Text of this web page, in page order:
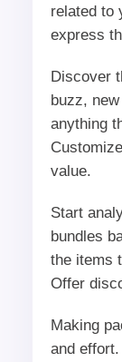
related to
express
Discover
buzz,
anything
value.
Start
bundles
the items
Offer
Making
and